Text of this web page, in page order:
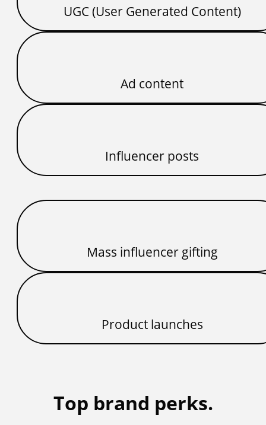
UGC (User Generated Content)
Ad content
Influencer posts
Mass influencer gifting
Product launches
Top brand perks.